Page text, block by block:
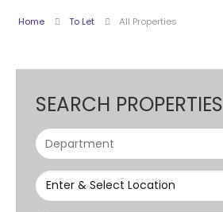
Home To Let All Properties
SEARCH PROPERTIES
Enter & Select Location